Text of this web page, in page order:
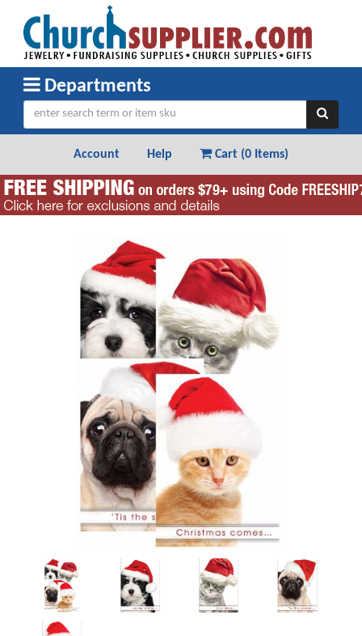
Departments
Account Help Cart (0 Items)